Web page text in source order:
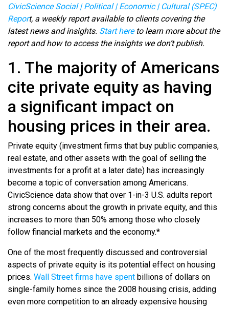
CivicScience Social | Political | Economic | Cultural (SPEC)
Report, a weekly report available to clients covering the
latest news and insights. Start hereto learn more about the
report and how to access the insights we don’t publish.
1. The majority of Americans
cite private equity as having
a significant impact on
housing prices in their area.
Private equity (investment firms that buy public companies,
real estate, and other assets with the goal of selling the
investments for a profit at a later date) has increasingly
become a topic of conversation among Americans.
CivicScience data show that over 1-in-3 U.S. adults report
strong concerns about the growth in private equity, and this
increases to more than 50% among those who closely
follow financial markets and the economy.*
One of the most frequently discussed and controversial
aspects of private equity is its potential effect on housing
prices. Wall Street firms have spent billions of dollars on
single-family homes since the 2008 housing crisis, adding
even more competition to an already expensive housing